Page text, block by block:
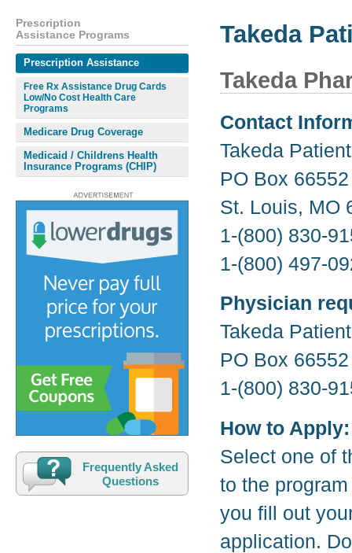
Takeda
Takeda
Contact
Takeda
PO Box 66552
St. Louis, MO
1-(800) 830-
1-(800) 497-
Physician
Takeda
PO Box 66552
1-(800) 830-
How to Apply:
Select one of
to the
you fill out
application.
Prescription
Assistance Programs
Prescription Assistance
Free Rx Assistance Drug Cards
Low/No Cost Health Care
Programs
Medicare Drug Coverage
Medicaid / Childrens Health
Insurance Programs (CHIP)
Frequently Asked
Questions